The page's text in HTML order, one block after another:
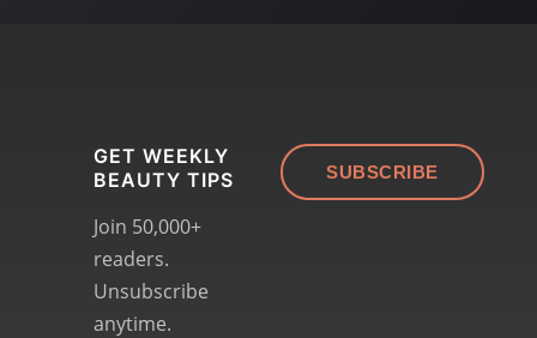
GET WEEKLY
BEAUTY TIPS
Join 50,000+
readers.
Unsubscribe
anytime.
SUBSCRIBE